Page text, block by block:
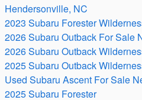
Hendersonville, NC
2023 Subaru Forester
2026 Subaru Outback For Sale
2026 Subaru Outback
2025 Subaru Outback
Used Subaru Ascent For Sale
2025 Subaru Forester